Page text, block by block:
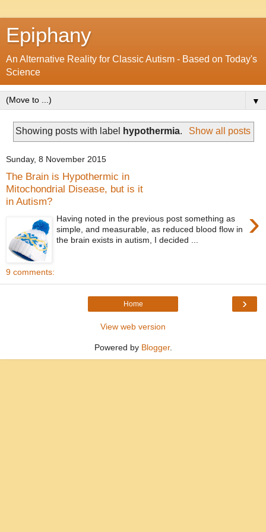
Epiphany
An Alternative Reality for Classic Autism - Based on Today's
Science
▼
Showing posts with label hypothermia. Show all posts
Sunday, 8 November 2015
The Brain is Hypothermic in
Mitochondrial Disease, but is it
in Autism?
›
Having noted in the previous post something as
simple, and measurable, as reduced blood flow in
the brain exists in autism, I decided ...
9 comments:
›
Home
View web version
Powered by Blogger.